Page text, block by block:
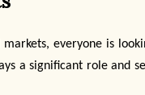
everyone is
a significant role and